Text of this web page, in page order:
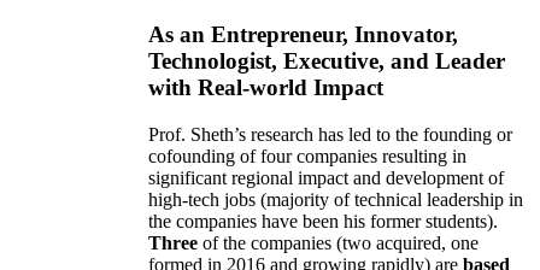
As an Entrepreneur, Innovator,
Technologist, Executive, and Leader
with Real-world Impact
Prof. Sheth’s research has led to the founding or
cofounding of four companies resulting in
significant regional impact and development of
high-tech jobs (majority of technical leadership in
the companies have been his former students).
Three of the companies (two acquired, one
formed in 2016 and growing rapidly) are based